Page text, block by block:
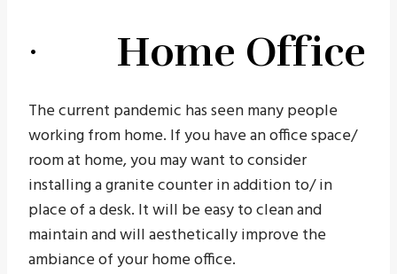
· Home Office
The current pandemic has seen many people
working from home. If you have an office space/
room at home, you may want to consider
installing a granite counter in addition to/ in
place of a desk. It will be easy to clean and
maintain and will aesthetically improve the
ambiance of your home office.